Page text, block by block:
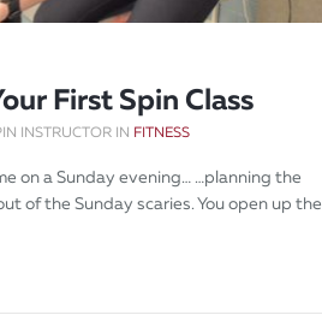
First Spin Class
INSTRUCTOR IN FITNESS
on a Sunday evening… …planning the
of the Sunday scaries. You open up the